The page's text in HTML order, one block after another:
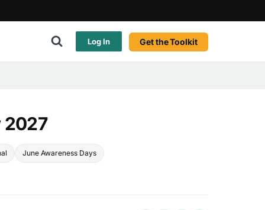
Log In Get the Toolkit
2027
June Awareness Days